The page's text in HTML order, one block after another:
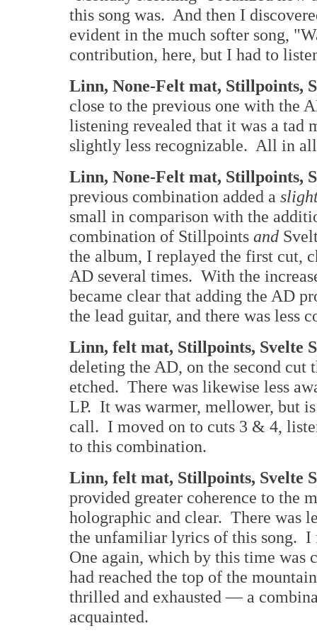
this song was. And then I
evident in the much softer song,
contribution, here, but I had to
Linn, None-Felt mat, Stillpoints,
close to the previous one with the
listening revealed that it was a tad
slightly less recognizable. All in
Linn, None-Felt mat, Stillpoints,
previous combination added a
small in comparison with the
combination of Stillpoints and
the album, I replayed the first cut,
AD several times. With the
became clear that adding the AD
the lead guitar, and there was less
Linn, felt mat, Stillpoints, Svelte
deleting the AD, on the second cut
etched. There was likewise less
LP. It was warmer, mellower, but
call. I moved on to cuts 3 & 4,
to this combination.
Linn, felt mat, Stillpoints, Svelte
provided greater coherence to the
holographic and clear. There was
the unfamiliar lyrics of this song. I
One again, which by this time
had reached the top of the
thrilled and exhausted — a
acquainted.